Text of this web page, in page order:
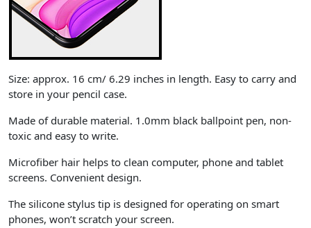
Size: approx. 16 cm/ 6.29 inches in length. Easy to carry and
store in your pencil case.
Made of durable material. 1.0mm black ballpoint pen, non-
toxic and easy to write.
Microfiber hair helps to clean computer, phone and tablet
screens. Convenient design.
The silicone stylus tip is designed for operating on smart
phones, won’t scratch your screen.